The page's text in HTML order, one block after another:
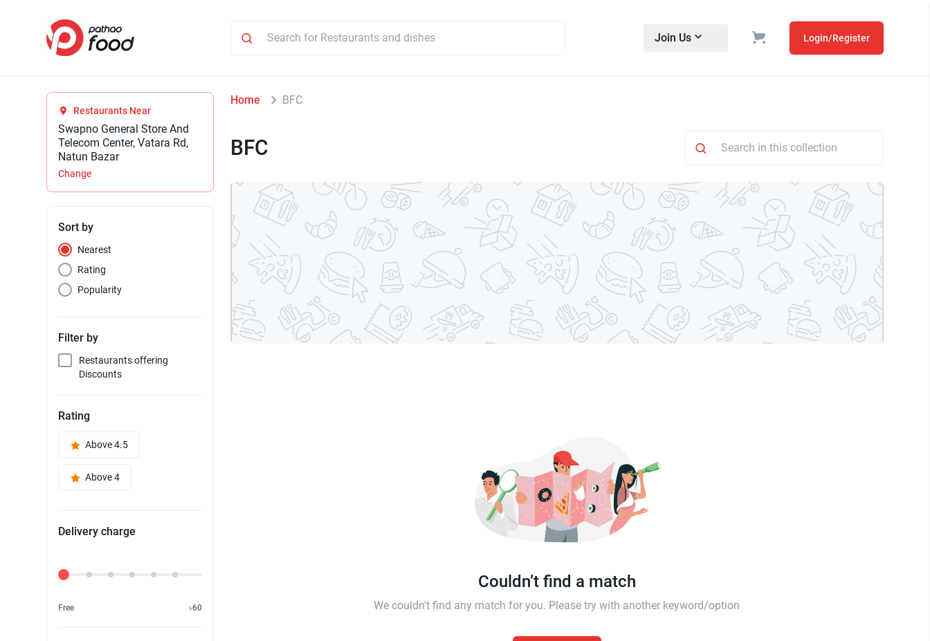
Join Us Login/Register
Restaurants Near
Swapno General Store And
Telecom Center, Vatara Rd,
Natun Bazar
Change
Sort by
Nearest
Rating
Popularity
Filter by
Restaurants offering
Discounts
Rating
Above 4.5
Above 4
Delivery charge
Delivery Fee
Free ৳60
Home BFC
BFC
Couldn’t find a match
We couldn't find any match for you. Please try with another keyword/option